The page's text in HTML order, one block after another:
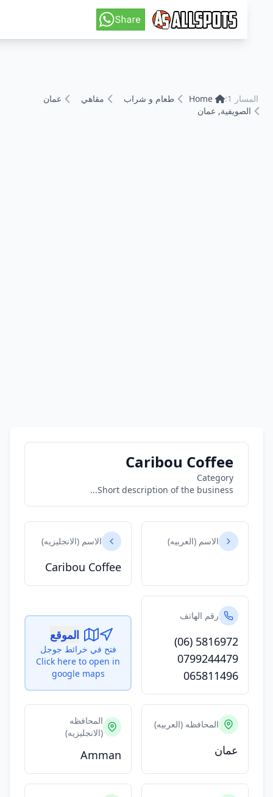
Home طعام و شراب مقاهي
عمان
عمان
Caribou Coffee
Category
Short description of the business...
الاسم (العربيه) الاسم (الانجليزيه)
Caribou Coffee
رقم الهاتف
(06) 5816972
0799244479
065811496
الموقع
فتح في خرائط جوجل
Click here to open in
google maps
المحافظه (العربيه)
المحافظه
(الانجليزيه)
Amman